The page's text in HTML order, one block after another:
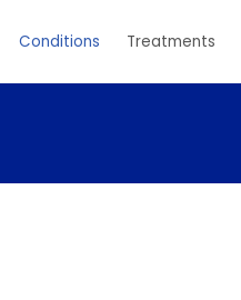
Conditions Treatments